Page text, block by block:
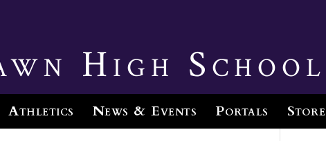
High School
Athletics News & Events Portals Store